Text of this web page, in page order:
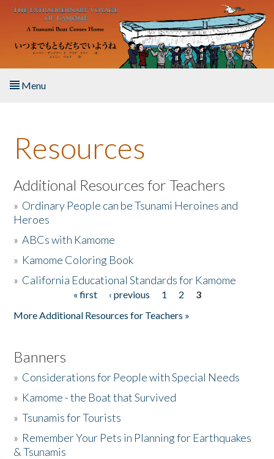
Skip to main content
Menu
About the Book
Listen to the Book
Activities
The Story & Student Exchange
Resources
Additional Resources for Teachers
» Ordinary People can be Tsunami Heroines and
Heroes
»ABCs with Kamome
» Kamome Coloring Book
» California Educational Standards for Kamome
« first ‹ previous 1 2
3
More Additional Resources for Teachers »
Banners
» Considerations for People with Special Needs
» Kamome - the Boat that Survived
»Tsunamis for Tourists
» Remember Your Pets in Planning for Earthquakes
& Tsunamis